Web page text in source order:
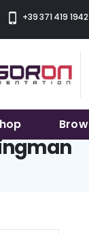
+39 371 419 1942